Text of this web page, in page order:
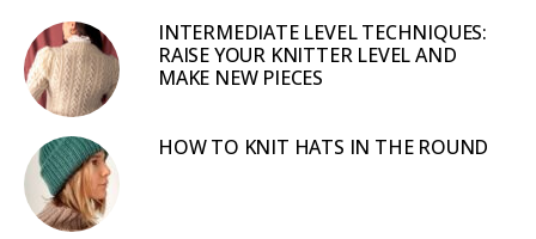
INTERMEDIATE LEVEL TECHNIQUES:
RAISE YOUR KNITTER LEVEL AND
MAKE NEW PIECES
HOW TO KNIT HATS IN THE ROUND